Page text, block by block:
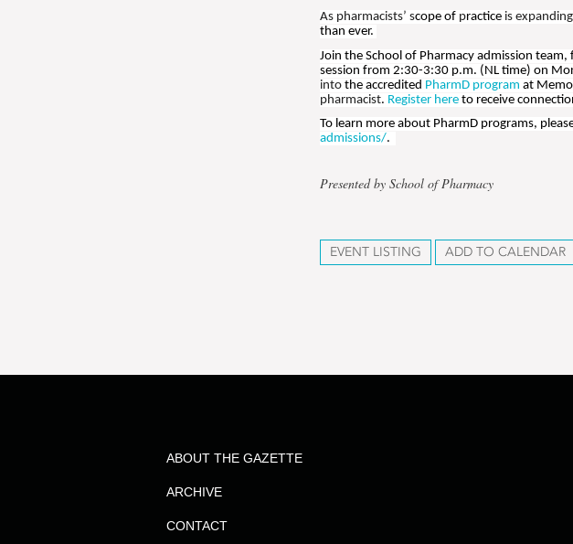
As pharmacists’ scope of practice is
than ever.
Join the School of Pharmacy admission
session from 2:30-3:30 p.m. (NL time) on
intothe accredited PharmD program at
pharmacist. Register here to receive
To learn more about PharmD programs,
admissions/.
Presented by School of Pharmacy
EVENT LISTING ADD TO CALENDAR
ABOUT THE GAZETTE
ARCHIVE
CONTACT